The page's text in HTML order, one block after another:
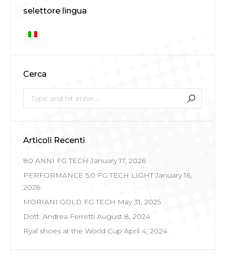
selettore lingua
Cerca
Search:
Articoli Recenti
80 ANNI FG TECH January 17, 2026
PERFORMANCE 5.0 FG TECH LIGHT January 16,
2026
MORIANI GOLD FG TECH May 31, 2025
Dott. Andrea Ferretti August 8, 2024
Ryal shoes at the World Cup April 4, 2024